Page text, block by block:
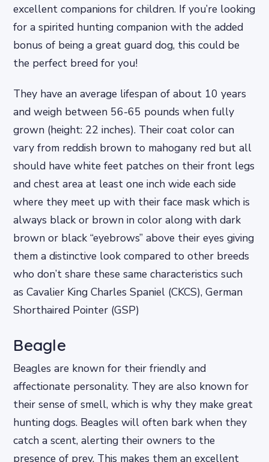
excellent companions for children. If you’re looking
for a spirited hunting companion with the added
bonus of being a great guard dog, this could be
the perfect breed for you!
They have an average lifespan of about 10 years
and weigh between 56-65 pounds when fully
grown (height: 22 inches). Their coat color can
vary from reddish brown to mahogany red but all
should have white feet patches on their front legs
and chest area at least one inch wide each side
where they meet up with their face mask which is
always black or brown in color along with dark
brown or black “eyebrows” above their eyes giving
them a distinctive look compared to other breeds
who don’t share these same characteristics such
as Cavalier King Charles Spaniel (CKCS), German
Shorthaired Pointer (GSP)
Beagle
Beagles are known for their friendly and
affectionate personality. They are also known for
their sense of smell, which is why they make great
hunting dogs. Beagles will often bark when they
catch a scent, alerting their owners to the
presence of prey. This makes them an excellent